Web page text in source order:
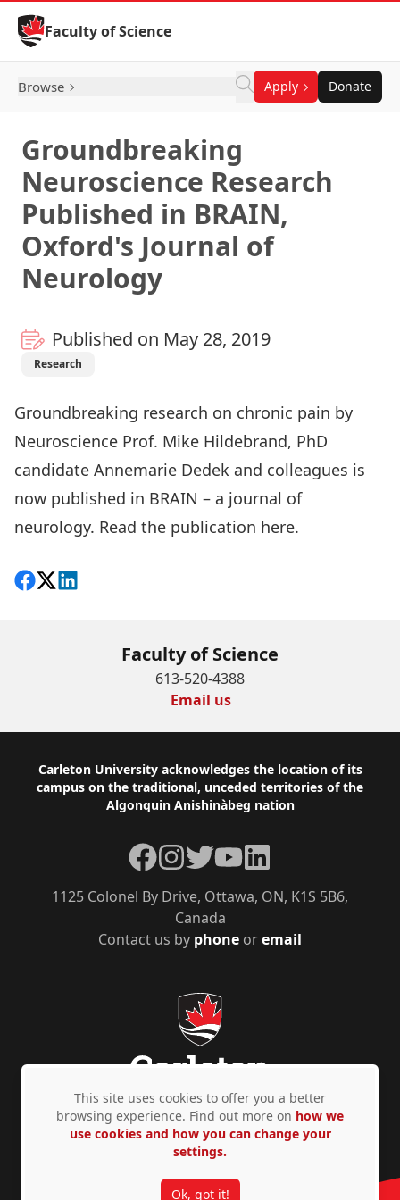
Skip to Content
Faculty of Science
Browse Apply Donate
Groundbreaking
Neuroscience Research
Published in BRAIN,
Oxford's Journal of
Neurology
Published on May 28, 2019
Research
Groundbreaking research on chronic pain by
Neuroscience Prof. Mike Hildebrand, PhD
candidate Annemarie Dedek and colleagues is
now published in BRAIN – a journal of
neurology. Read the publication here.
Share on Facebook
Follow on X
View on LinkedIn
Faculty of Science
613-520-4388
Email us
Footer
Carleton University acknowledges the location of its
campus on the traditional, unceded territories of the
Algonquin Anishinàbeg nation
Contact us by phone oremail
1125 Colonel By Drive, Ottawa, ON, K1S 5B6,
Canada
Facebook
Instagram
TwitterYouTubeLinkedIn
Privacy Policy Accessibility © Copyright 2026
This site uses cookies to offer you a better
browsing experience. Find out more on how we
use cookies and how you can change your
settings.
Ok, got it!